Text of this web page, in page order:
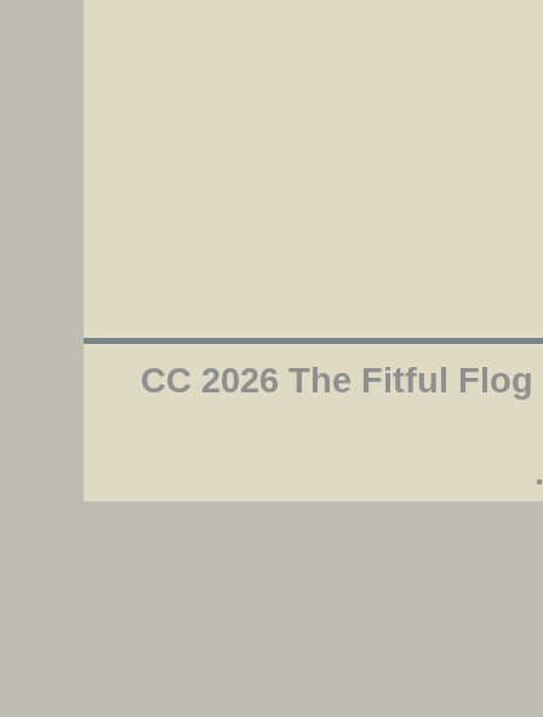
CC 2026 The Fitful Flog
.